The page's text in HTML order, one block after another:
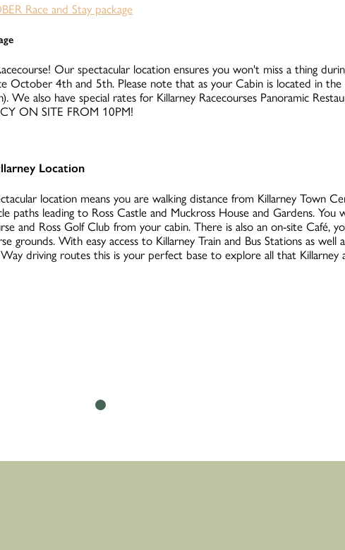
Our spectacular location ensures you won't miss a thing
October 4th and 5th. Please note that as your Cabin is located in
We also have special rates for Killarney Racecourses Panoramic
ON SITE FROM 10PM!
Location
location means you are walking distance from Killarney Town
paths leading to Ross Castle and Muckross House and Gardens.
and Ross Golf Club from your cabin. There is also an on-site Café,
grounds. With easy access to Killarney Train and Bus Stations as
driving routes this is your perfect base to explore all that